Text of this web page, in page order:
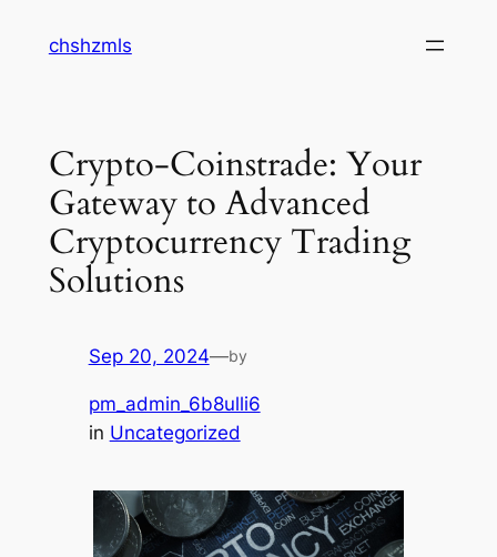
chshzmls
Crypto-Coinstrade: Your
Gateway to Advanced
Cryptocurrency Trading
Solutions
Sep 20, 2024—by
pm_admin_6b8ulli6
in Uncategorized